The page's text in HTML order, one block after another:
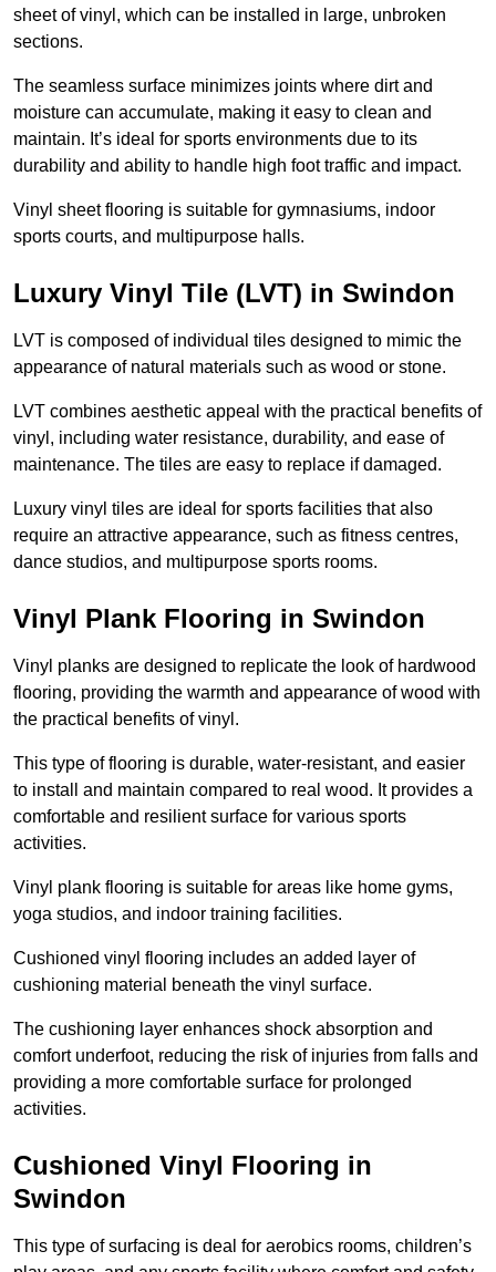
sheet of vinyl, which can be installed in large, unbroken
sections.
The seamless surface minimizes joints where dirt and
moisture can accumulate, making it easy to clean and
maintain. It’s ideal for sports environments due to its
durability and ability to handle high foot traffic and impact.
Vinyl sheet flooring is suitable for gymnasiums, indoor
sports courts, and multipurpose halls.
Luxury Vinyl Tile (LVT) in Swindon
LVT is composed of individual tiles designed to mimic the
appearance of natural materials such as wood or stone.
LVT combines aesthetic appeal with the practical benefits of
vinyl, including water resistance, durability, and ease of
maintenance. The tiles are easy to replace if damaged.
Luxury vinyl tiles are ideal for sports facilities that also
require an attractive appearance, such as fitness centres,
dance studios, and multipurpose sports rooms.
Vinyl Plank Flooring in Swindon
Vinyl planks are designed to replicate the look of hardwood
flooring, providing the warmth and appearance of wood with
the practical benefits of vinyl.
This type of flooring is durable, water-resistant, and easier
to install and maintain compared to real wood. It provides a
comfortable and resilient surface for various sports
activities.
Vinyl plank flooring is suitable for areas like home gyms,
yoga studios, and indoor training facilities.
Cushioned vinyl flooring includes an added layer of
cushioning material beneath the vinyl surface.
The cushioning layer enhances shock absorption and
comfort underfoot, reducing the risk of injuries from falls and
providing a more comfortable surface for prolonged
activities.
Cushioned Vinyl Flooring in
Swindon
This type of surfacing is deal for aerobics rooms, children’s